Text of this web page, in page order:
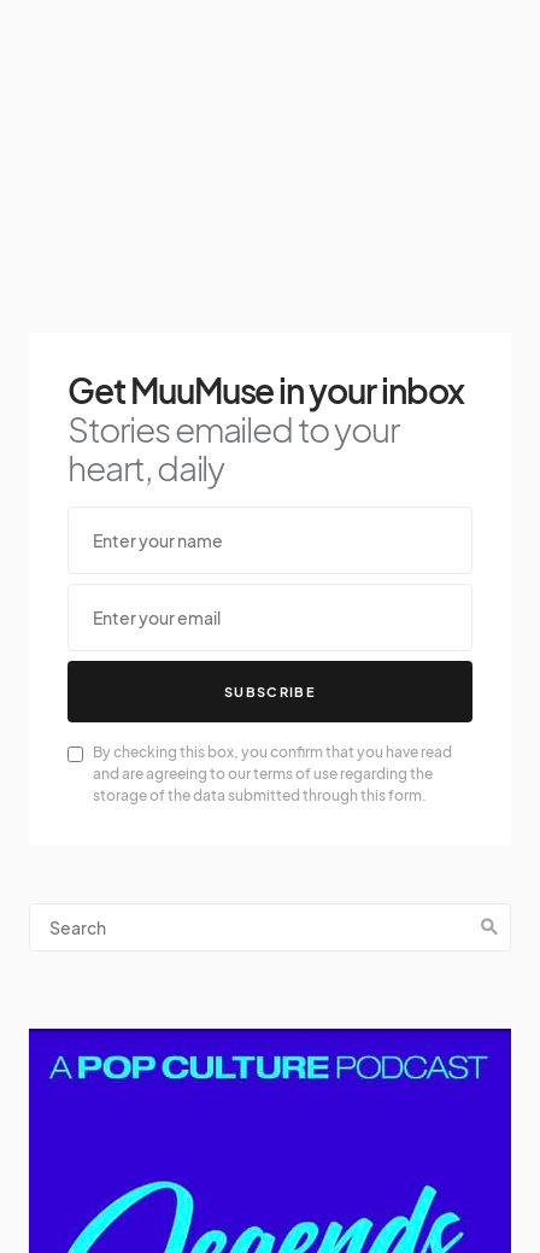
Get MuuMuse in your inbox
Stories emailed to your
heart, daily
SUBSCRIBE
By checking this box, you confirm that you have read
and are agreeing to our terms of use regarding the
storage of the data submitted through this form.